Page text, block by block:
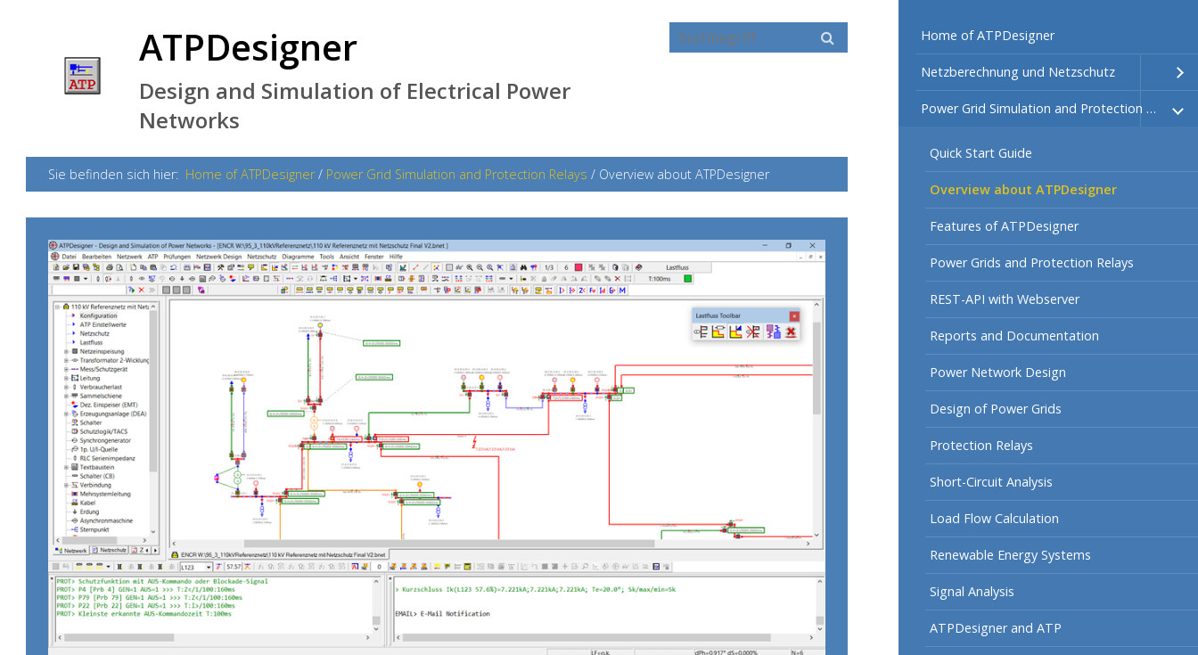
Home of ATPDesigner
Netzberechnung und Netzschutz
Power Grid Simulation and Protection Relays
Quick Start Guide
Overview about ATPDesigner
Features of ATPDesigner
Power Grids and Protection Relays
REST-API with Webserver
Reports and Documentation
Power Network Design
Design of Power Grids
Protection Relays
Short-Circuit Analysis
Load Flow Calculation
Renewable Energy Systems
Signal Analysis
ATPDesigner and ATP
ATPDesigner
Design and Simulation of Electrical Power
Networks
Sie befinden sich hier: Home of ATPDesigner / Power Grid Simulation and Protection Relays / Overview about ATPDesigner